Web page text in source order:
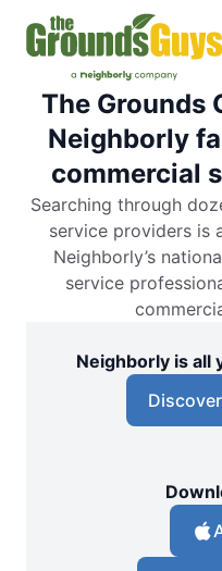
The Grounds
Neighborly
commercial
Searching through
service providers is
Neighborly’s
service
Neighborly is all